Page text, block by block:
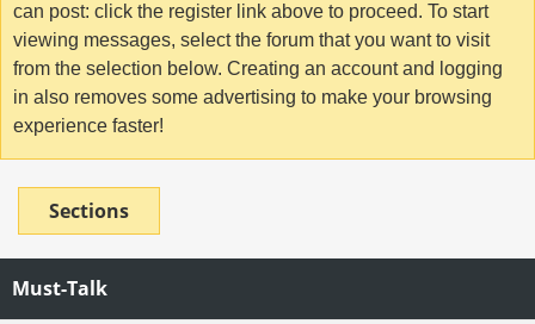
can post: click the register link above to proceed. To start
viewing messages, select the forum that you want to visit
from the selection below. Creating an account and logging
in also removes some advertising to make your browsing
experience faster!
Sections
Must-Talk